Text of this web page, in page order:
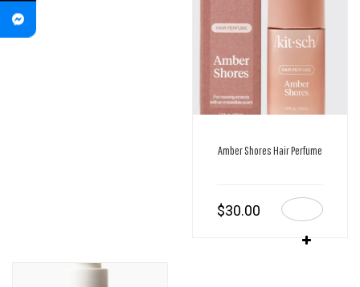
Amber Shores Hair Perfume
$30.00